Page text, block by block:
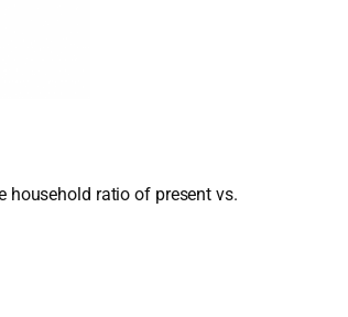
household ratio of present vs.